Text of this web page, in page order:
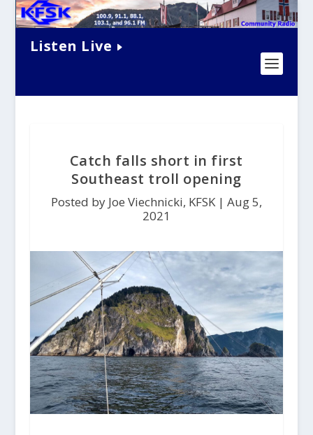
Listen Live
Catch falls short in first
Southeast troll opening
Posted by Joe Viechnicki, KFSK | Aug 5,
2021